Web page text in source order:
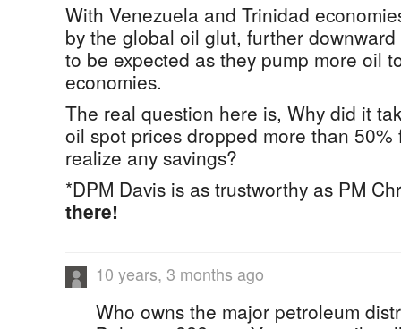
With Venezuela and Trinidad
by the global oil glut, further
to be expected as they pump more oil
economies.
The real question here is, Why did it
oil spot prices dropped more than 50%
realize any savings?
*DPM Davis is as trustworthy as PM
there!
10 years, 3 months ago
Who owns the major petroleum